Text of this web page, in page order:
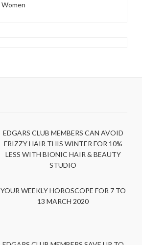
Women
EDGARS CLUB MEMBERS CAN AVOID
FRIZZY HAIR THIS WINTER FOR 10%
LESS WITH BIONIC HAIR & BEAUTY
STUDIO
YOUR WEEKLY HOROSCOPE FOR 7 TO
13 MARCH 2020